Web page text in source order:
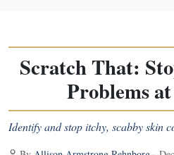
Scratch That:
Problems
Identify and stop itchy, scabby skin